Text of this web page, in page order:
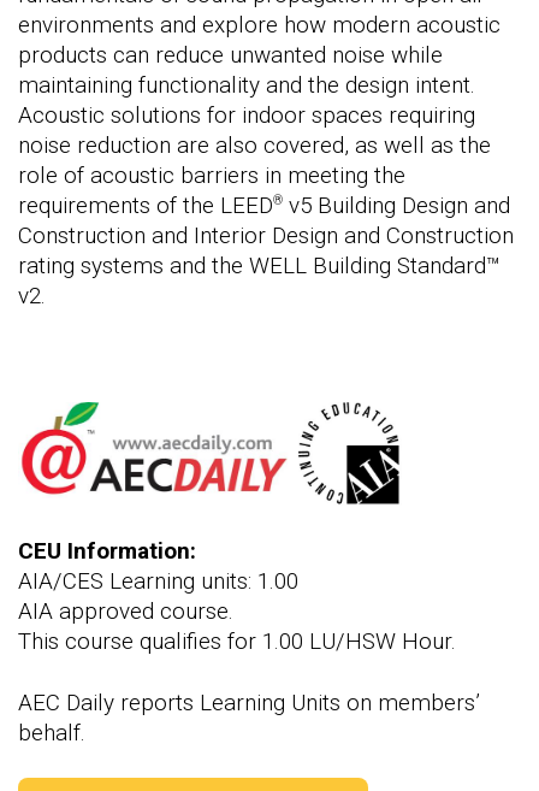
environments and explore how modern acoustic
products can reduce unwanted noise while
maintaining functionality and the design intent.
Acoustic solutions for indoor spaces requiring
noise reduction are also covered, as well as the
role of acoustic barriers in meeting the
requirements of the LEED® v5 Building Design and
Construction and Interior Design and Construction
rating systems and the WELL Building Standard™
v2.
CEU Information:
AIA/CES Learning units: 1.00
AIA approved course.
This course qualifies for 1.00 LU/HSW Hour.
AEC Daily reports Learning Units on members’
behalf.